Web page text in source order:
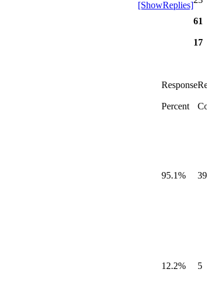
61
17
[ShowReplies]
Response
Percent
95.1% 39
12.2% 5